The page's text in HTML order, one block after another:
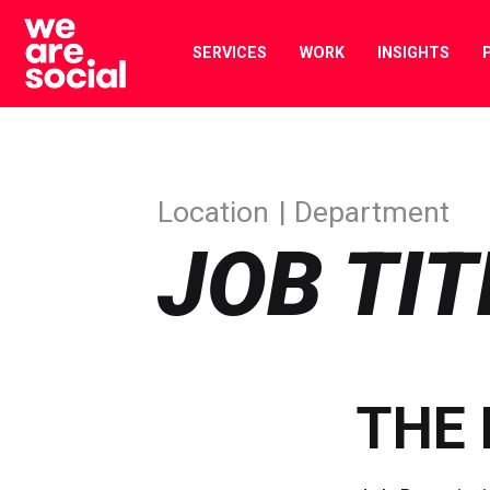
Skip
content
SERVICES WORK INSIGHTS
JOB
Location Department
THE